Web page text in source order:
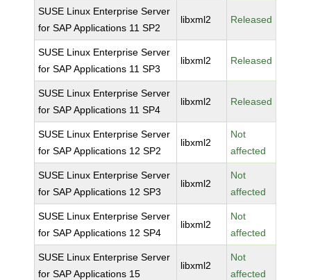
SUSE Linux Enterprise Server
for SAP Applications 11 SP2
libxml2 Released
SUSE Linux Enterprise Server
for SAP Applications 11 SP3
libxml2 Released
SUSE Linux Enterprise Server
for SAP Applications 11 SP4
libxml2 Released
SUSE Linux Enterprise Server
for SAP Applications 12 SP2
libxml2
Not
affected
SUSE Linux Enterprise Server
for SAP Applications 12 SP3
libxml2
Not
affected
SUSE Linux Enterprise Server
for SAP Applications 12 SP4
libxml2
Not
affected
SUSE Linux Enterprise Server
for SAP Applications 15
libxml2
Not
affected